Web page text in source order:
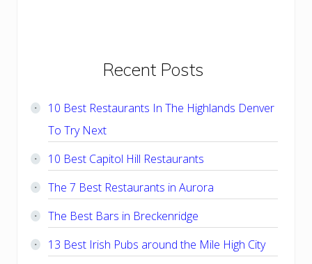
Primary
Sidebar
Recent Posts
10 Best Restaurants In The Highlands Denver
To Try Next
10 Best Capitol Hill Restaurants
The 7 Best Restaurants in Aurora
The Best Bars in Breckenridge
13 Best Irish Pubs around the Mile High City